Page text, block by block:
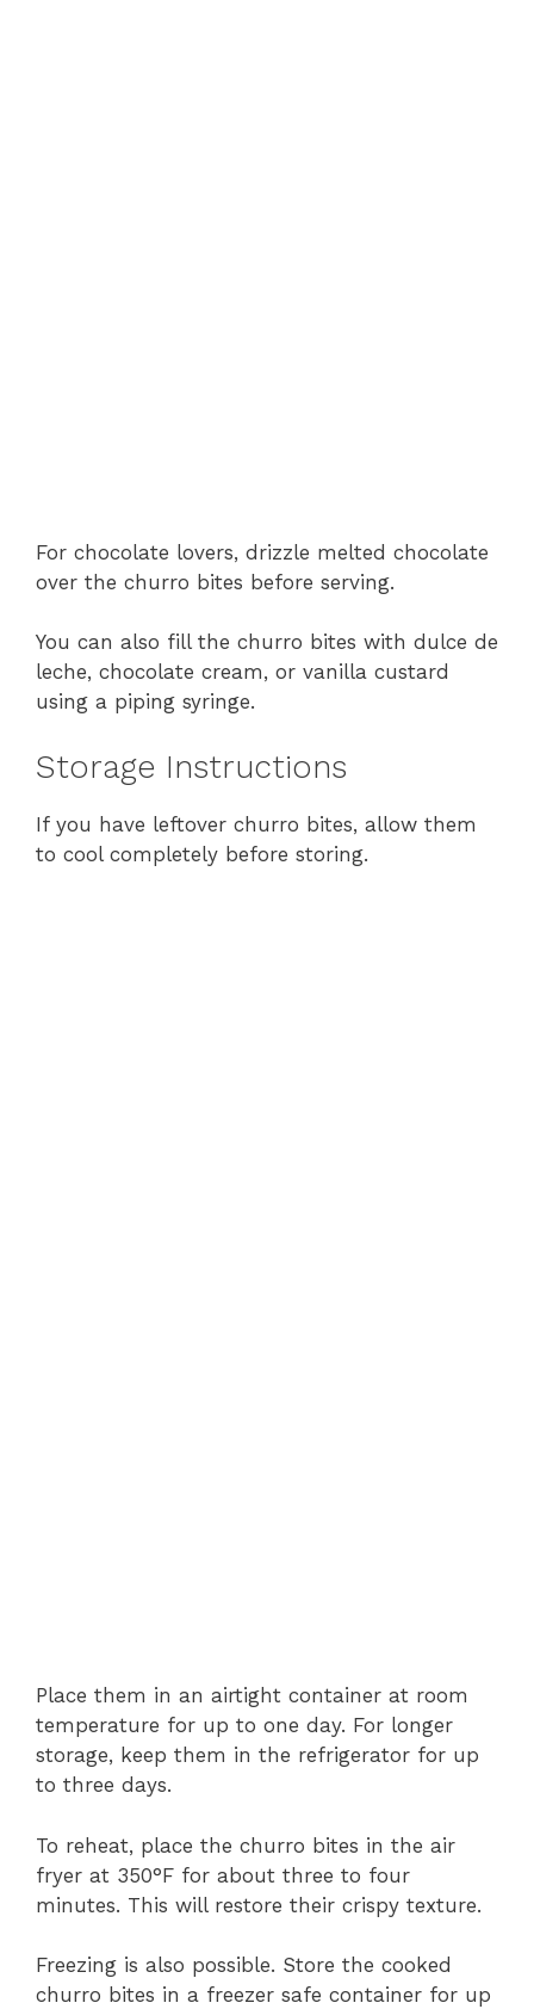
For chocolate lovers, drizzle melted chocolate
over the churro bites before serving.
You can also fill the churro bites with dulce de
leche, chocolate cream, or vanilla custard
using a piping syringe.
Storage Instructions
If you have leftover churro bites, allow them
to cool completely before storing.
Place them in an airtight container at room
temperature for up to one day. For longer
storage, keep them in the refrigerator for up
to three days.
To reheat, place the churro bites in the air
fryer at 350°F for about three to four
minutes. This will restore their crispy texture.
Freezing is also possible. Store the cooked
churro bites in a freezer safe container for up